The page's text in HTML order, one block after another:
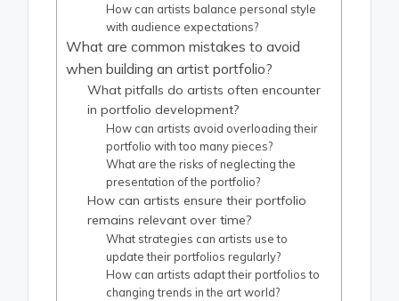
How can artists balance personal style
with audience expectations?
What are common mistakes to avoid
when building an artist portfolio?
What pitfalls do artists often encounter
in portfolio development?
How can artists avoid overloading their
portfolio with too many pieces?
What are the risks of neglecting the
presentation of the portfolio?
How can artists ensure their portfolio
remains relevant over time?
What strategies can artists use to
update their portfolios regularly?
How can artists adapt their portfolios to
changing trends in the art world?